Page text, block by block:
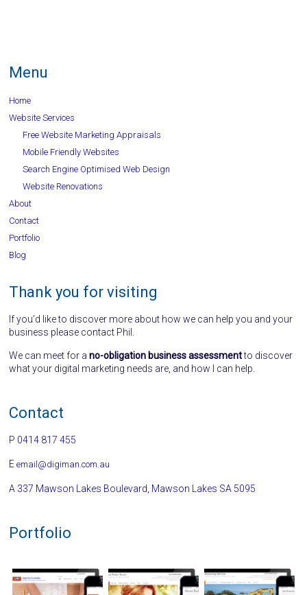
Menu
Home
Website Services
Free Website Marketing Appraisals
Mobile Friendly Websites
Search Engine Optimised Web Design
Website Renovations
About
Contact
Portfolio
Blog
Thank you for visiting
If you’d like to discover more about how we can help you and your
business please contact Phil.
We can meet for ano-obligation business assessmentto discover
what your digital marketing needs are, and how I can help.
Contact
P 0414 817 455
Eemail@digiman.com.au
A 337 Mawson Lakes Boulevard, Mawson Lakes SA 5095
Portfolio